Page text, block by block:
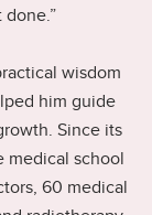
wisdom
him guide
Since its
medical school
60 medical